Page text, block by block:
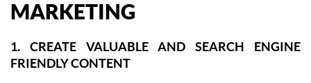
MARKETING
1. CREATE VALUABLE AND SEARCH ENGINE
FRIENDLY CONTENT